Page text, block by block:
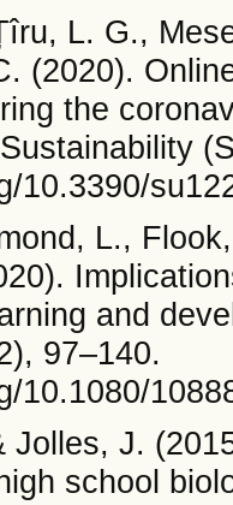
L. G.,
(2020).
the
10.3390/
L.,
and
97–140.
10.1080/
Jolles, J.
school